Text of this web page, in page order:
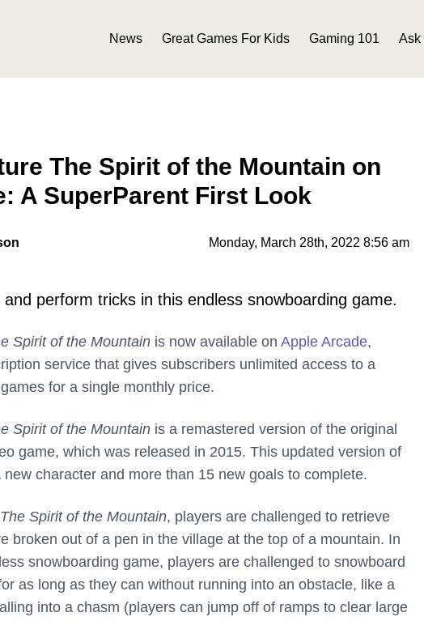
News Great Games For Kids Gaming 101 Ask
The Spirit of the Mountain on
A SuperParent First Look
Monday, March 28th, 2022 8:56 am
perform tricks in this endless snowboarding game.
Spirit of the Mountain is now available on Apple Arcade,
service that gives subscribers unlimited access to a
for a single monthly price.
Spirit of the Mountain is a remastered version of the original
game, which was released in 2015. This updated version of
character and more than 15 new goals to complete.
Spirit of the Mountain, players are challenged to retrieve
broken out of a pen in the village at the top of a mountain. In
snowboarding game, players are challenged to snowboard
as long as they can without running into an obstacle, like a
into a chasm (players can jump off of ramps to clear large